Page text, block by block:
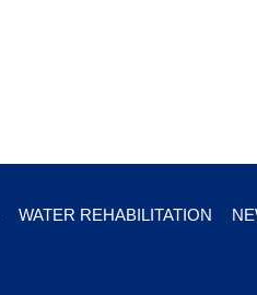
WATER REHABILITATION